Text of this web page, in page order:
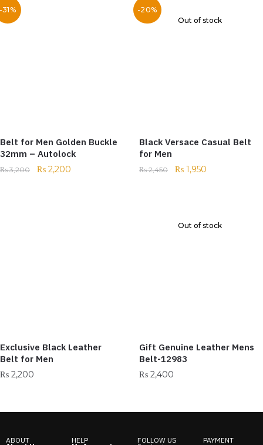
31%
Belt for Men Golden Buckle
32mm – Autolock
₨3,200 ₨ 2,200
-20%
Out of stock
Black Versace Casual Belt
for Men
₨2,450 ₨ 1,950
Exclusive Black Leather
Belt for Men
₨ 2,200
Out of stock
Gift Genuine Leather Mens
Belt-12983
₨ 2,400
ABOUT HELP FOLLOW US
PAYMENT